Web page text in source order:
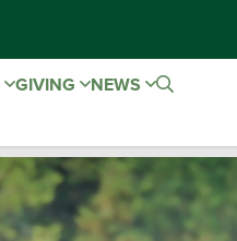
GIVING NEWS